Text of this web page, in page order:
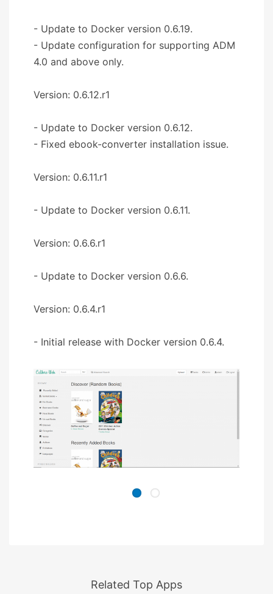
- Update to Docker version 0.6.19.
- Update configuration for supporting ADM
4.0 and above only.
Version: 0.6.12.r1
- Update to Docker version 0.6.12.
- Fixed ebook-converter installation issue.
Version: 0.6.11.r1
- Update to Docker version 0.6.11.
Version: 0.6.6.r1
- Update to Docker version 0.6.6.
Version: 0.6.4.r1
- Initial release with Docker version 0.6.4.
Related Top Apps